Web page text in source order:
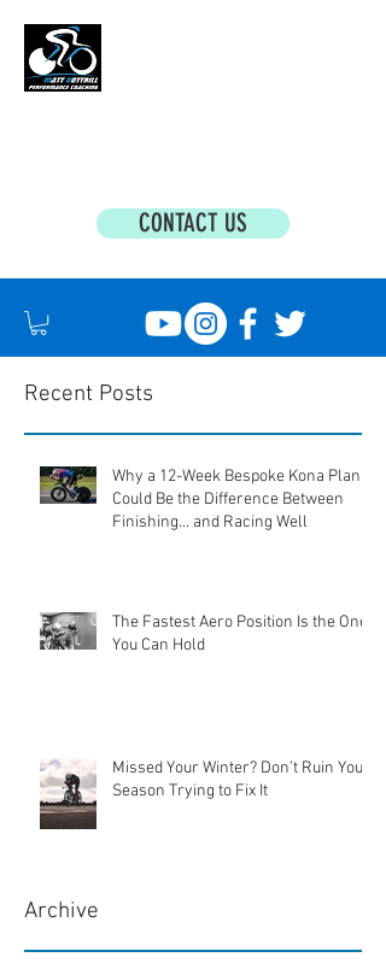
CONTACT US
Recent Posts
Why a 12-Week Bespoke Kona Plan
Could Be the Difference Between
Finishing... and Racing Well
The Fastest Aero Position Is the One
You Can Hold
Missed Your Winter? Don’t Ruin Your
Season Trying to Fix It
Archive